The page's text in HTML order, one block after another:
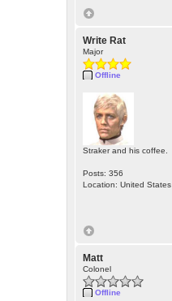
Write Rat
Major
Offline
Straker and his coffee.
Posts: 356
Location: United States
Matt
Colonel
Offline